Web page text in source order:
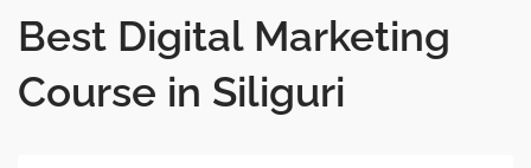
Best Digital Marketing
Course in Siliguri